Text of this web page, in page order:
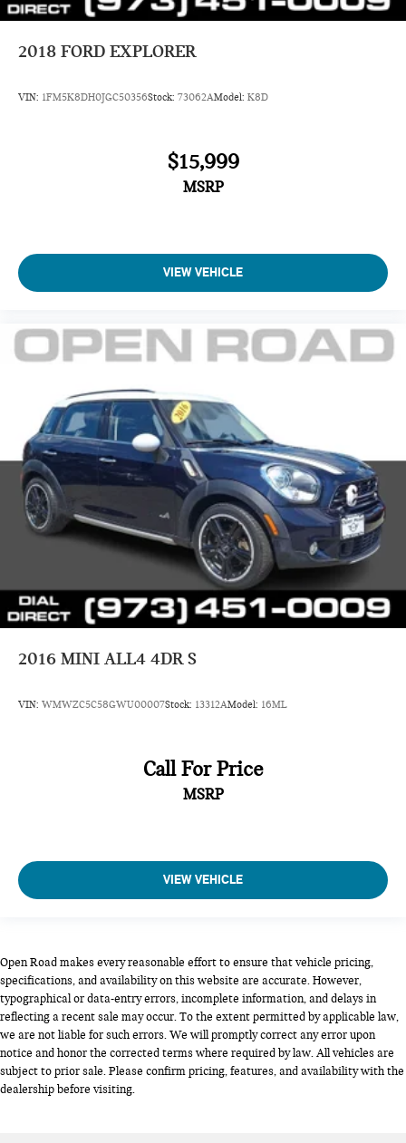
2018 FORD EXPLORER
VIN: 1FM5K8DH0JGC50356Stock: 73062AModel: K8D
$15,999
MSRP
VIEW VEHICLE
2016 MINI ALL4 4DR S
VIN: WMWZC5C58GWU00007Stock: 13312AModel: 16ML
Call For Price
MSRP
VIEW VEHICLE
Open Road makes every reasonable effort to ensure that vehicle pricing,
specifications, and availability on this website are accurate. However,
typographical or data-entry errors, incomplete information, and delays in
reflecting a recent sale may occur. To the extent permitted by applicable law,
we are not liable for such errors. We will promptly correct any error upon
notice and honor the corrected terms where required by law. All vehicles are
subject to prior sale. Please confirm pricing, features, and availability with the
dealership before visiting.